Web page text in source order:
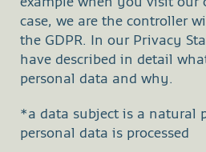
case, we are the controller
the GDPR. In our Privacy
have described in detail
personal data and why.
*a data subject is a natural
personal data is processed